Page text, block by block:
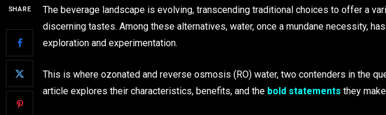
SHARE
The beverage landscape is evolving, transcending traditional choices to offer a
discerning tastes. Among these alternatives, water, once a mundane necessity,
exploration and experimentation.
This is where ozonated and reverse osmosis (RO) water, two contenders in the
article explores their characteristics, benefits, and the bold statements they